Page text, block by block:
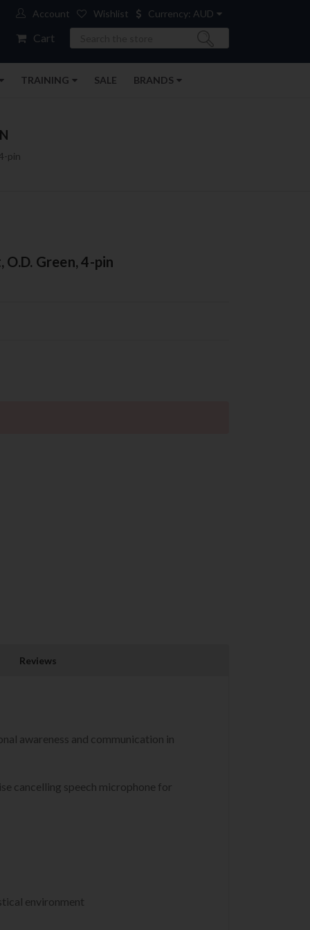
Account Wishlist Currency: AUD
Cart
TRAINING SALE BRANDS
pin
Green, 4-pin
Reviews
awareness and communication in
cancelling speech microphone for
environment